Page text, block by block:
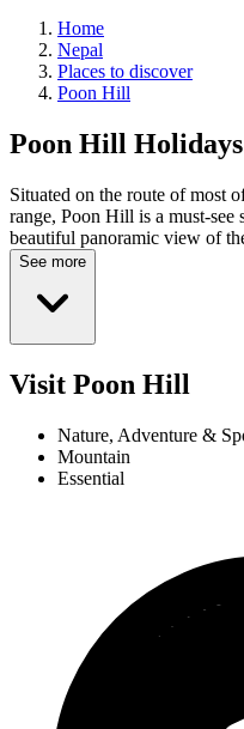
Home
Nepal
Places to discover
Poon Hill
Poon Hill Holidays
Situated on the route of most
range, Poon Hill is a must-
beautiful panoramic view of
See more
Visit Poon Hill
Nature, Adventure &
Mountain
Essential